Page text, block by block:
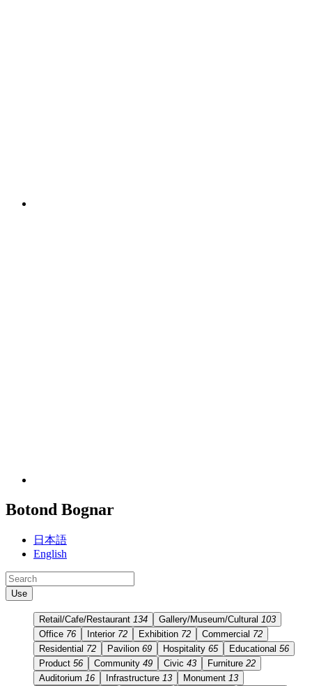
Botond Bognar
日本語
English
Use
Retail/Cafe/Restaurant 134 Gallery/Museum/Cultural 103
Office 76 Interior 72 Exhibition 72 Commercial 72
Residential 72 Pavilion 69 Hospitality 65 Educational 56
Product 56 Community 49 Civic 43 Furniture 22
Auditorium 16 Infrastructure 13 Monument 13